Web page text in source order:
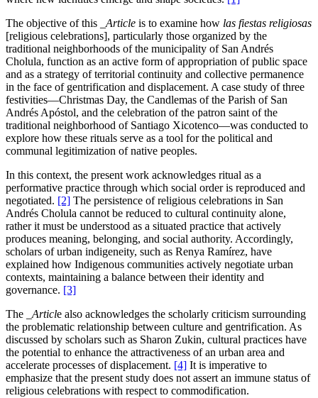
The objective of this
_Article is to examine how las fiestas religiosas
[religious celebrations], particularly those organized by the
traditional neighborhoods of the municipality of San Andrés
Cholula, function as an active form of appropriation of public space
and as a strategy of territorial continuity and collective permanence
in the face of gentrification and displacement. A case study of three
festivities—Christmas Day, the Candlemas of the Parish of San
Andrés Apóstol, and the celebration of the patron saint of the
traditional neighborhood of Santiago Xicotenco—was conducted to
explore how these rituals serve as a tool for the political and
communal legitimization of native peoples.
In this context, the present work acknowledges ritual as a
performative practice through which social order is reproduced and
negotiated. [2] The persistence of religious celebrations in San
Andrés Cholula cannot be reduced to cultural continuity alone,
rather it must be understood as a situated practice that actively
produces meaning, belonging, and social authority. Accordingly,
scholars of urban indigeneity, such as Renya Ramírez, have
explained how Indigenous communities actively negotiate urban
contexts, maintaining a balance between their identity and
governance. [3]
The
_Article also acknowledges the scholarly criticism surrounding
the problematic relationship between culture and gentrification. As
discussed by scholars such as Sharon Zukin, cultural practices have
the potential to enhance the attractiveness of an urban area and
accelerate processes of displacement. [4] It is imperative to
emphasize that the present study does not assert an immune status of
religious celebrations with respect to commodification.